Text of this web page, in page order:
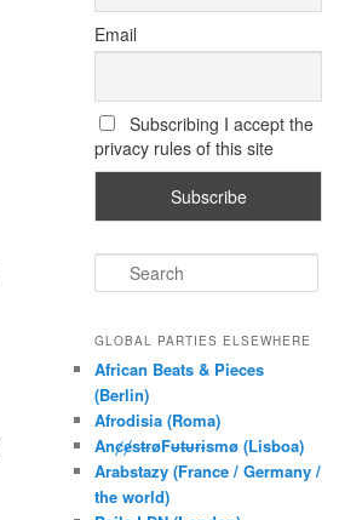
Email
Subscribing I accept the
privacy rules of this site
e
r
h
GLOBAL PARTIES ELSEWHERE
African Beats & Pieces
(Berlin)
Afrodisia (Roma)
AnȼɇsŧɍøFᵾŧᵾɍɨsmø (Lisboa)
Arabstazy (France / Germany /
the world)